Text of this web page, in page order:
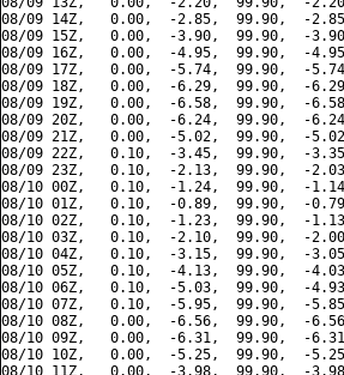
08/09 14Z,   0.00,  -2.85,  99.90,  -
08/09 15Z,   0.00,  -3.90,  99.90,  -
08/09 16Z,   0.00,  -4.95,  99.90,  -
08/09 17Z,   0.00,  -5.74,  99.90,  -
08/09 18Z,   0.00,  -6.29,  99.90,  -
08/09 19Z,   0.00,  -6.58,  99.90,  -
08/09 20Z,   0.00,  -6.24,  99.90,  -
08/09 21Z,   0.00,  -5.02,  99.90,  -
08/09 22Z,   0.10,  -3.45,  99.90,  -
08/09 23Z,   0.10,  -2.13,  99.90,  -
08/10 00Z,   0.10,  -1.24,  99.90,  -
08/10 01Z,   0.10,  -0.89,  99.90,  -
08/10 02Z,   0.10,  -1.23,  99.90,  -
08/10 03Z,   0.10,  -2.10,  99.90,  -
08/10 04Z,   0.10,  -3.15,  99.90,  -
08/10 05Z,   0.10,  -4.13,  99.90,  -
08/10 06Z,   0.10,  -5.03,  99.90,  -
08/10 07Z,   0.10,  -5.95,  99.90,  -
08/10 08Z,   0.00,  -6.56,  99.90,  -
08/10 09Z,   0.00,  -6.31,  99.90,  -
08/10 10Z,   0.00,  -5.25,  99.90,  -
08/10 11Z,   0.00,  -3.98,  99.90,  -